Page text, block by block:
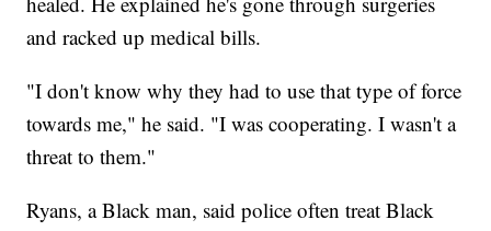
and racked up medical bills.
"I don't know why they had to use that type of force
towards me," he said. "I was cooperating. I wasn't a
threat to them."
Ryans, a Black man, said police often treat Black